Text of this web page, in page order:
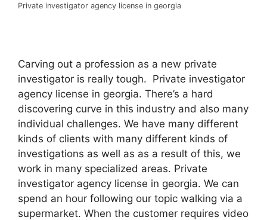
Private investigator agency license in georgia
Carving out a profession as a new private
investigator is really tough. Private investigator
agency license in georgia. There’s a hard
discovering curve in this industry and also many
individual challenges. We have many different
kinds of clients with many different kinds of
investigations as well as as a result of this, we
work in many specialized areas. Private
investigator agency license in georgia. We can
spend an hour following our topic walking via a
supermarket. When the customer requires video